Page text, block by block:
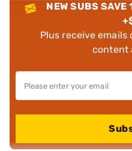
NEW SUBS SAVE
Plus receive
content